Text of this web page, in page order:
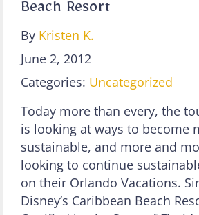
Beach Resort
By Kristen K.
June 2, 2012
Categories: Uncategorized
Today more than every, the
is looking at ways to become
sustainable, and more and
looking to continue
on their Orlando Vacations.
Disney’s Caribbean Beach